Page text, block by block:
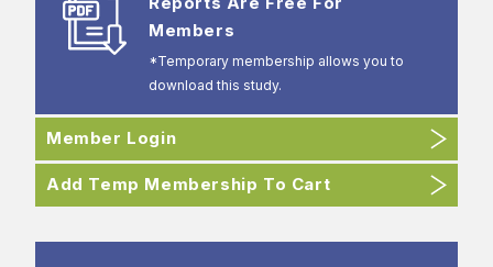
Members
*Temporary membership allows you to
download this study.
Member Login
Add Temp Membership To Cart